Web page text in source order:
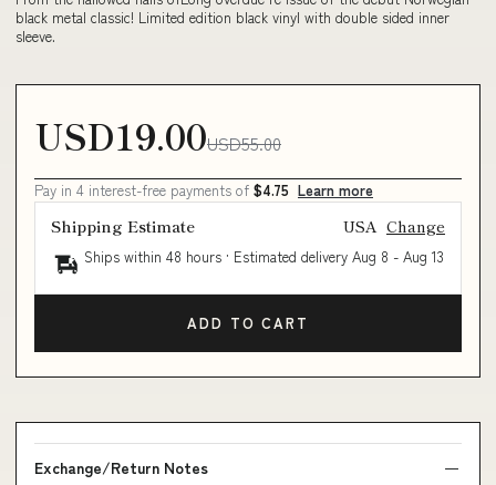
black metal classic! Limited edition black vinyl with double sided inner
sleeve.
USD19.00USD55.00
Pay in 4 interest-free payments of $4.75 Learn more
Shipping Estimate USA Change
Ships within 48 hours · Estimated delivery Aug 8 - Aug 13
ADD TO CART
Exchange/Return Notes